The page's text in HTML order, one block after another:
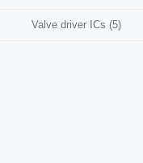
Valve driver ICs (5)